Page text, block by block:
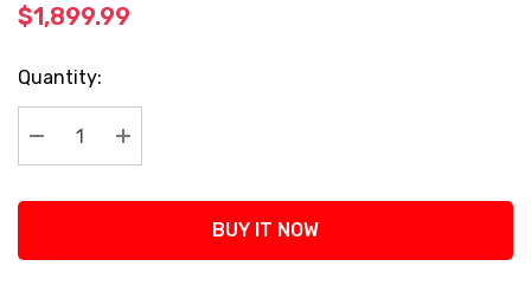
$1,899.99
Current
Stock:
Quantity:
Decrease Quantity:
Increase Quantity:
BUY IT NOW